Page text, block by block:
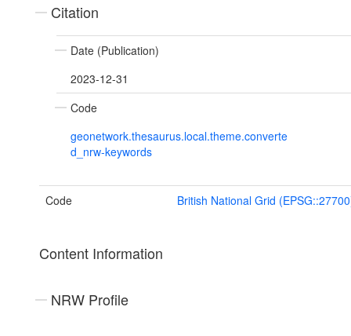
Citation
Date (Publication)
2023-12-31
Code
geonetwork.thesaurus.local.theme.converte
d_nrw-keywords
Code British National Grid
Content Information
NRW Profile